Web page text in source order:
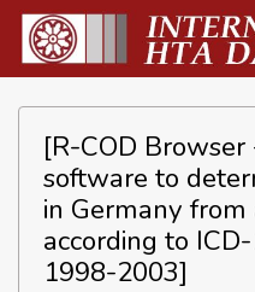
[R-COD
software to
in Germany
according to
1998-2003]